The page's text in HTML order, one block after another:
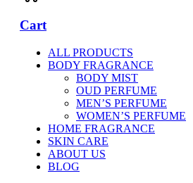
Cart
ALL PRODUCTS
BODY FRAGRANCE
BODY MIST
OUD PERFUME
MEN’S PERFUME
WOMEN’S PERFUME
HOME FRAGRANCE
SKIN CARE
ABOUT US
BLOG